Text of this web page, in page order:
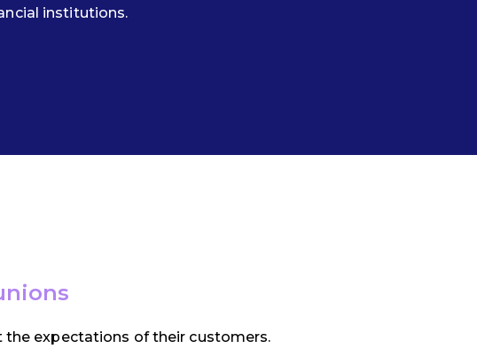
institutions.
expectations of their customers.